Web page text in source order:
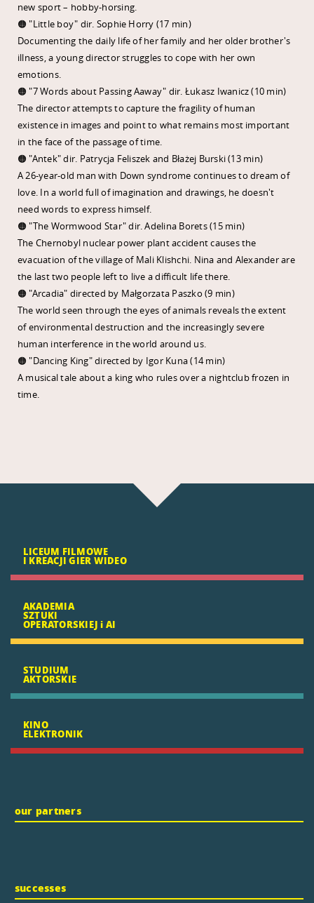
new sport – hobby-horsing.
🟠 "Little boy" dir. Sophie Horry (17 min)
Documenting the daily life of her family and her older brother's
illness, a young director struggles to cope with her own
emotions.
🟠 "7 Words about Passing Aaway" dir. Łukasz Iwanicz (10 min)
The director attempts to capture the fragility of human
existence in images and point to what remains most important
in the face of the passage of time.
🟠 "Antek" dir. Patrycja Feliszek and Błażej Burski (13 min)
A 26-year-old man with Down syndrome continues to dream of
love. In a world full of imagination and drawings, he doesn't
need words to express himself.
🟠 "The Wormwood Star" dir. Adelina Borets (15 min)
The Chernobyl nuclear power plant accident causes the
evacuation of the village of Mali Klishchi. Nina and Alexander are
the last two people left to live a difficult life there.
🟠 "Arcadia" directed by Małgorzata Paszko (9 min)
The world seen through the eyes of animals reveals the extent
of environmental destruction and the increasingly severe
human interference in the world around us.
🟠 "Dancing King" directed by Igor Kuna (14 min)
A musical tale about a king who rules over a nightclub frozen in
time.
LICEUM FILMOWE
I KREACJI GIER WIDEO
AKADEMIA
SZTUKI
OPERATORSKIEJ i AI
STUDIUM
AKTORSKIE
KINO
ELEKTRONIK
our partners
successes